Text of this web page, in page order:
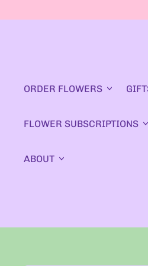
ORDER FLOWERS
FLOWER SUBSCRIPTIONS
ABOUT